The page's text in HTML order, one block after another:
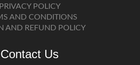
PRIVACY POLICY
AND CONDITIONS
AND REFUND POLICY
Contact Us